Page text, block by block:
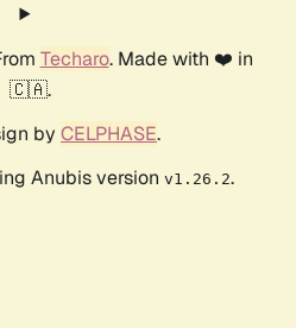
Techaro. Made with ❤️ in
🇨🇦.
by CELPHASE.
Anubis version v1.26.2.